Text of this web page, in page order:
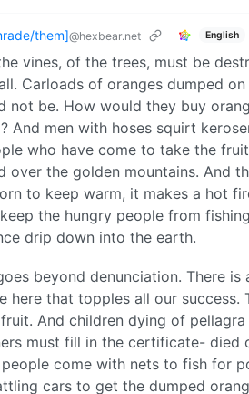
them]@hexbear.net English
vines, of the trees, must be
Carloads of oranges dumped
not be. How would they buy
And men with hoses squirt
who have come to take the
over the golden mountains. And
to keep warm, it makes a hot
the hungry people from
drip down into the earth.
beyond denunciation. There
here that topples all our
And children dying of
must fill in the certificate-
come with nets to fish for
cars to get the dumped